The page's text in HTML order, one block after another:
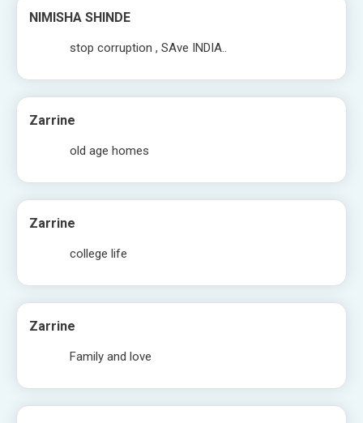
NIMISHA SHINDE
stop corruption , SAve INDIA..
Zarrine
old age homes
Zarrine
college life
Zarrine
Family and love